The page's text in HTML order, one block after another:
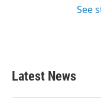
See
Latest News